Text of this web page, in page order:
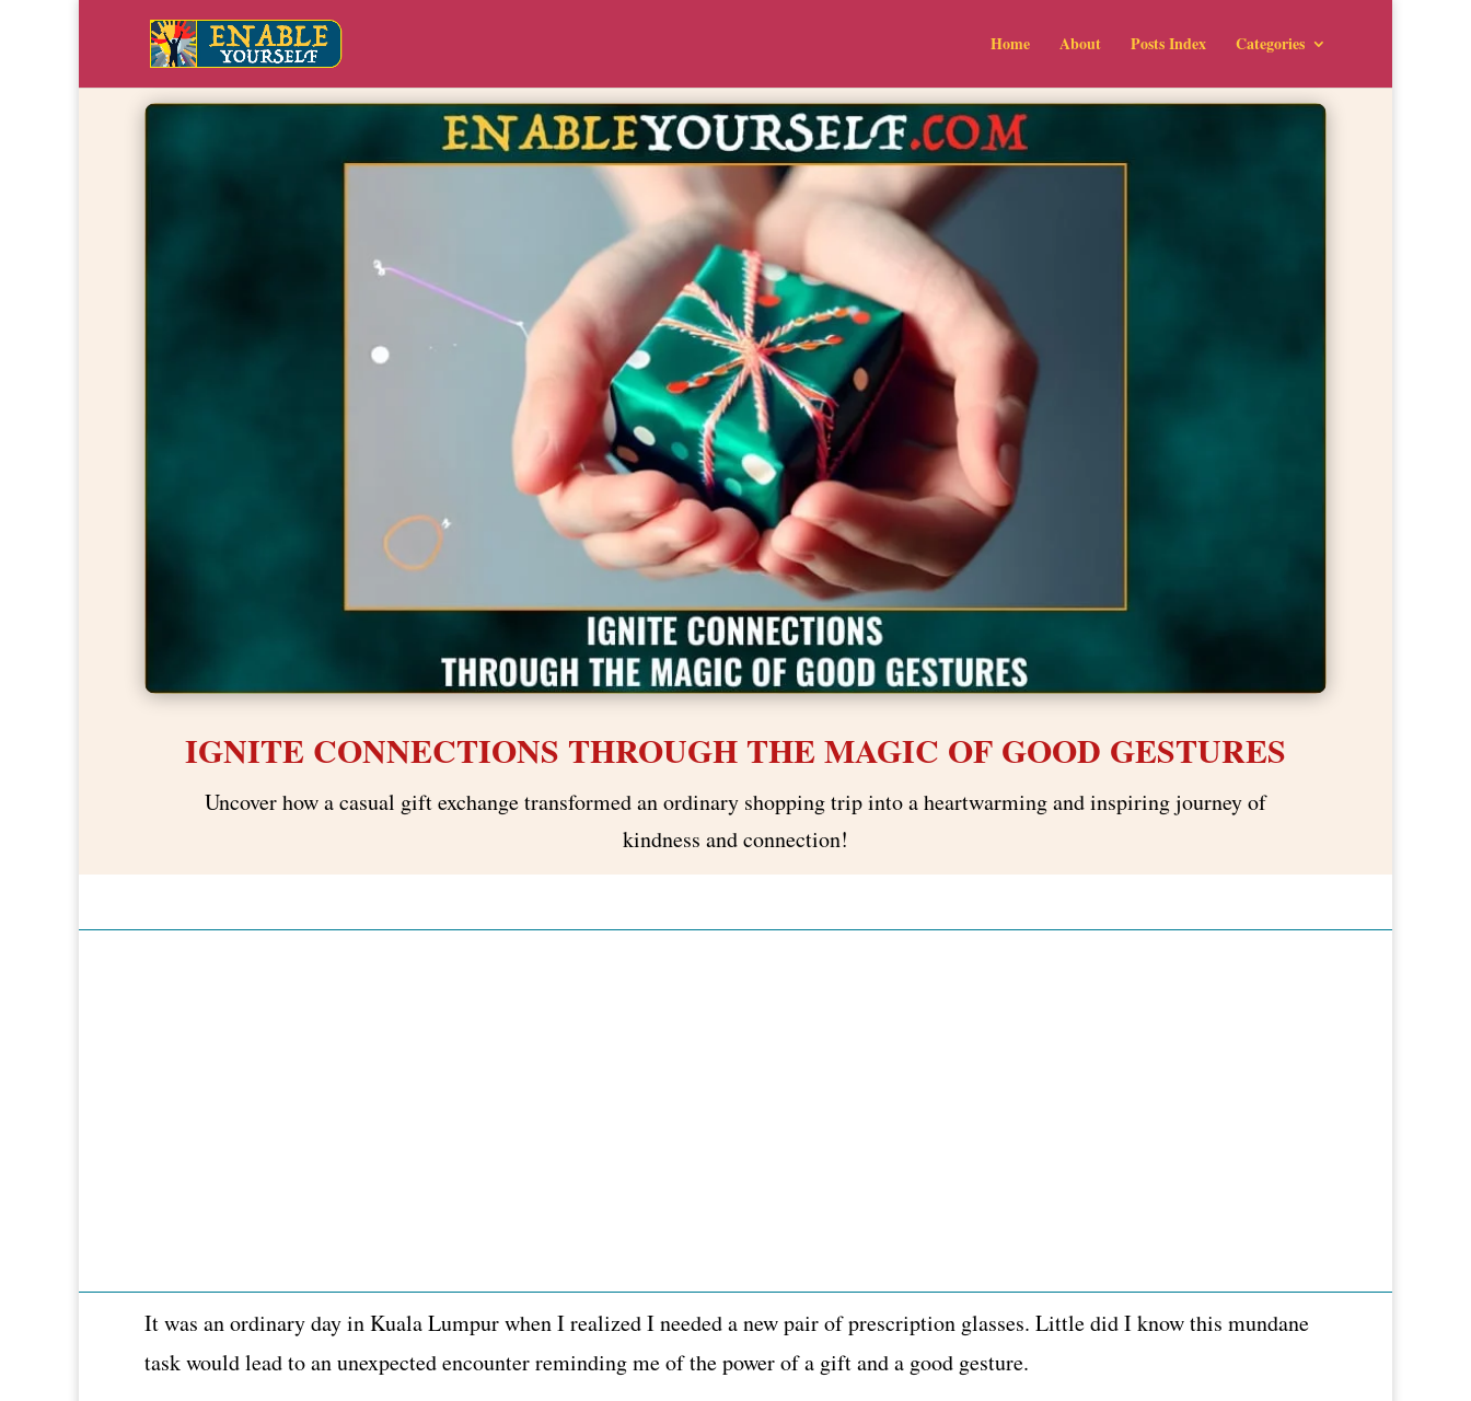
Home About Posts Index Categories
IGNITE CONNECTIONS THROUGH THE MAGIC OF GOOD GESTURES
Uncover how a casual gift exchange transformed an ordinary shopping trip into a heartwarming and inspiring journey of
kindness and connection!
It was an ordinary day in Kuala Lumpur when I realized I needed a new pair of prescription glasses. Little did I know this mundane
task would lead to an unexpected encounter reminding me of the power of a gift and a good gesture.